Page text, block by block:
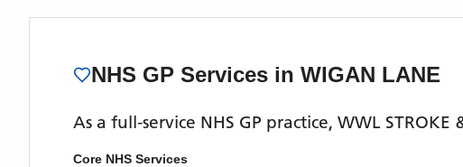
NHS GP Services in WIGAN LANE
As a full-service NHS GP practice, WWL STROKE
Core NHS Services